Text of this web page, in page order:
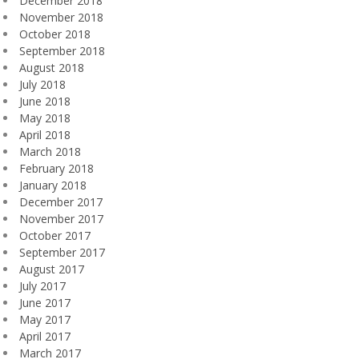
November 2018
October 2018
September 2018
August 2018
July 2018
June 2018
May 2018
April 2018
March 2018
February 2018
January 2018
December 2017
November 2017
October 2017
September 2017
August 2017
July 2017
June 2017
May 2017
April 2017
March 2017